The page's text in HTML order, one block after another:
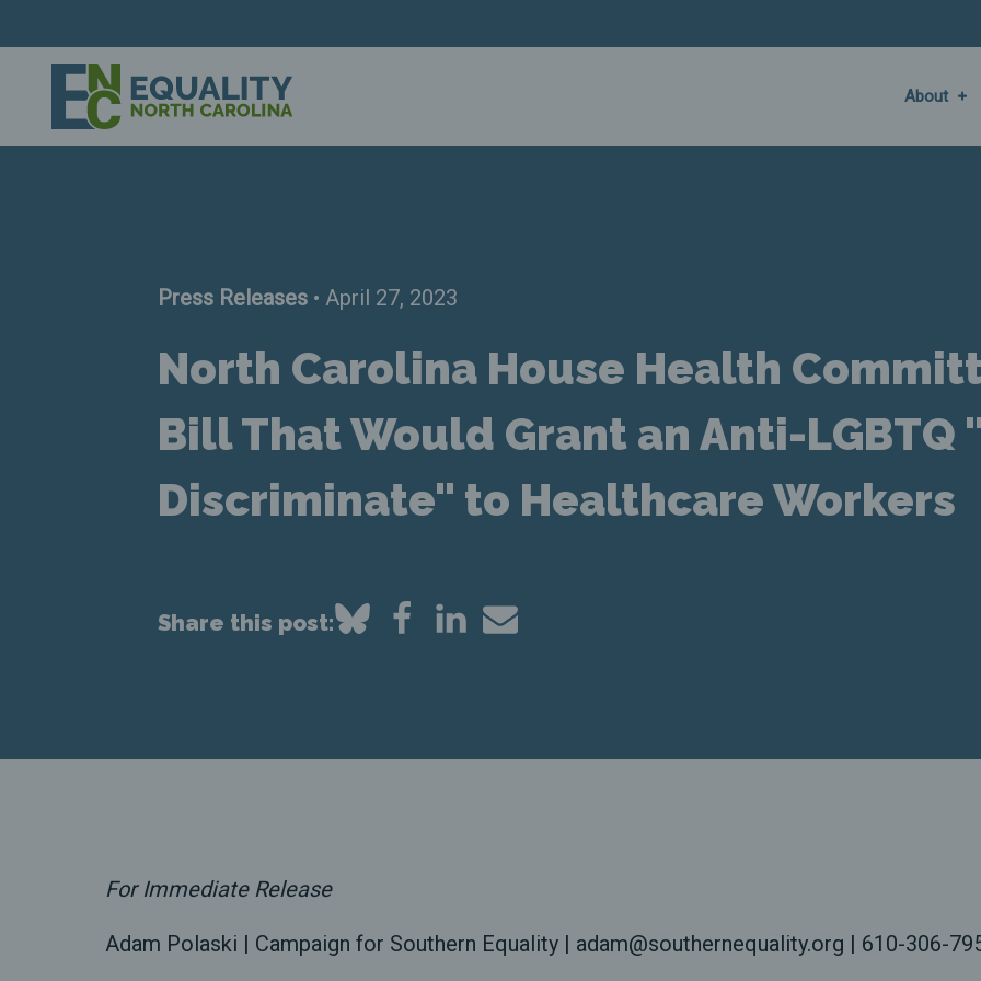
About
Press Releases • April 27, 2023
North Carolina House Health
Bill That Would Grant an Anti-LGBTQ
Discriminate" to Healthcare Workers
Share this post:
For Immediate Release
Adam Polaski | Campaign for Southern Equality | adam@southernequality.org | 610-306-